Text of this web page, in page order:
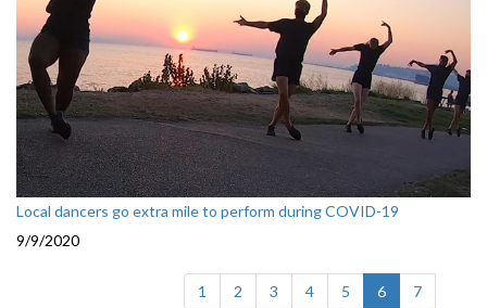
Local dancers go extra mile to perform during COVID-19
9/9/2020
1 2 3 4 5 6(current)
7